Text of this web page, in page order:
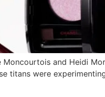
and Heidi
titans were